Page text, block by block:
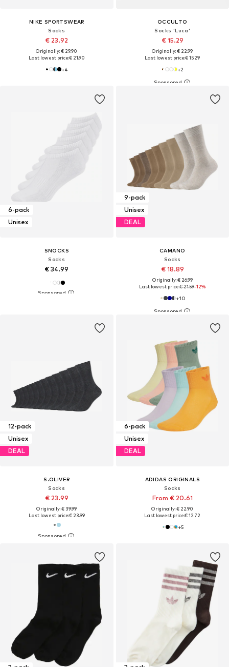
NIKE SPORTSWEAR
Socks
€ 23.92
Originally: € 29.90
Last lowest price:€ 21.90
+4
OCCULTO
Socks 'Luca'
€ 15.29
Originally: € 22.99
Last lowest price:€ 15.29
+2
6-pack
Unisex
SNOCKS
Socks
€ 34.99
9-pack
Unisex
DEAL
CAMANO
Socks
€ 18.89
Originally: € 26.99
Last lowest price:€ 21.59-12%
+10
12-pack
Unisex
DEAL
S.OLIVER
Socks
€ 23.99
Originally: € 39.99
Last lowest price:€ 23.99
6-pack
Unisex
DEAL
ADIDAS ORIGINALS
Socks
From € 20.61
Originally: € 22.90
Last lowest price:€ 12.72
+5